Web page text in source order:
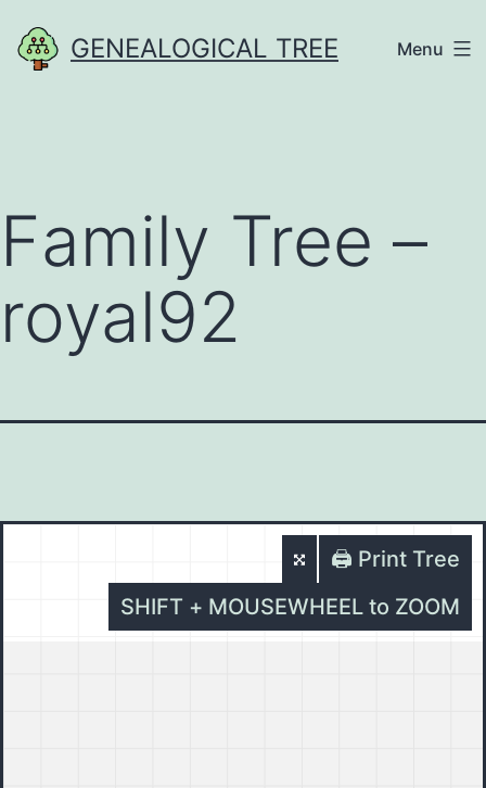
to
GENEALOGICAL TREE Menu
Family Tree –
royal92
🖨️ Print Tree
SHIFT + MOUSEWHEEL to ZOOM